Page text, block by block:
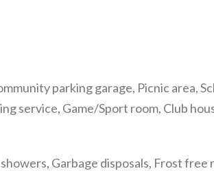
parking garage, Picnic area,
service, Game/Sport room, Club
Garbage disposals, Frost